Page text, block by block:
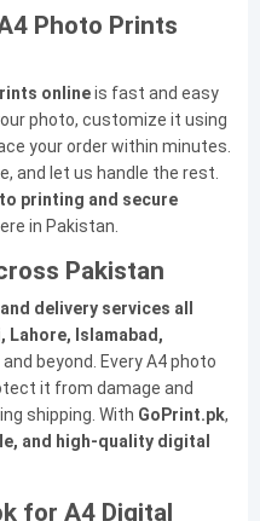
Photo Prints
onlineis fast and easy
photo, customize it using
your order within minutes.
and let us handle the rest.
printing and secure
in Pakistan.
Pakistan
delivery services all
Lahore, Islamabad,
and beyond. Every A4 photo
it from damage and
shipping. With GoPrint.pk,
and high-quality digital
for A4 Digital